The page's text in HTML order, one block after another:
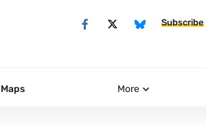
Subscribe
Maps More